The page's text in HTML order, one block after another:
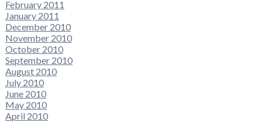
February 2011
January 2011
December 2010
November 2010
October 2010
September 2010
August 2010
July 2010
June 2010
May 2010
April 2010